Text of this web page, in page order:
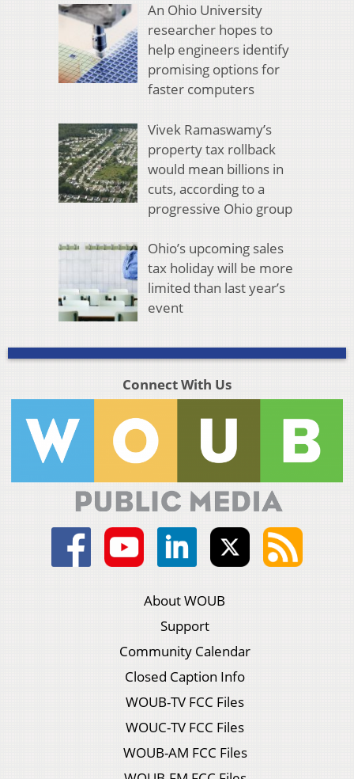
An Ohio University
researcher hopes to
help engineers identify
promising options for
faster computers
Vivek Ramaswamy’s
property tax rollback
would mean billions in
cuts, according to a
progressive Ohio group
Ohio’s upcoming sales
tax holiday will be more
limited than last year’s
event
Connect With Us
About WOUB
Support
Community Calendar
Closed Caption Info
WOUB-TV FCC Files
WOUC-TV FCC Files
WOUB-AM FCC Files